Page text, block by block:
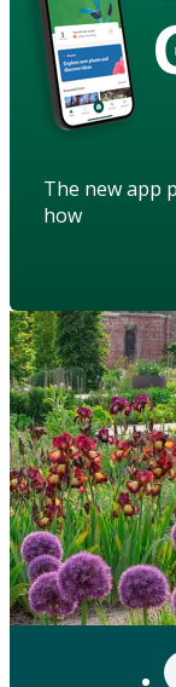
The new app
how